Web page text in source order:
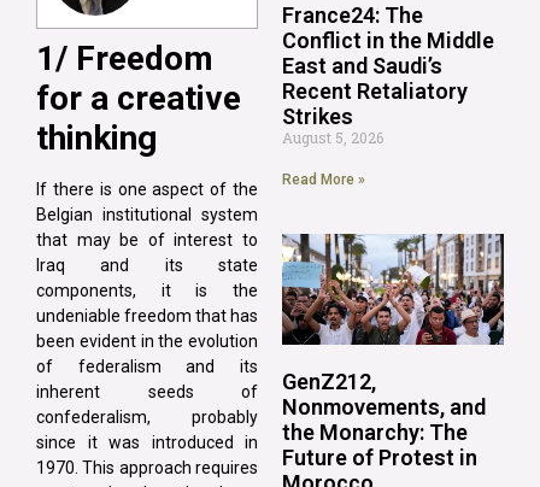
1/ Freedom
for a creative
thinking
If there is one aspect of the
Belgian institutional system
that may be of interest to
Iraq and its state
components, it is the
undeniable freedom that has
been evident in the evolution
of federalism and its
inherent seeds of
confederalism, probably
since it was introduced in
1970. This approach requires
France24: The
Conflict in the Middle
East and Saudi’s
Recent Retaliatory
Strikes
August 5, 2026
Read More »
GenZ212,
Nonmovements, and
the Monarchy: The
Future of Protest in